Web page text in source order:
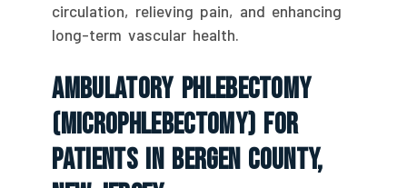
circulation, relieving pain, and enhancing
long-term vascular health.
Ambulatory Phlebectomy
(Microphlebectomy) For
Patients In Bergen County,